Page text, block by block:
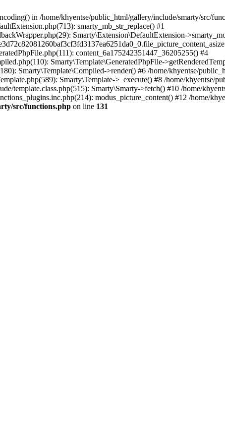
in /home/khyentse/public_html/gallery/include/smarty/src/
smarty_mb_str_replace() #1
Smarty\Extension\DefaultExtension-
content_6a175242351447_36205255() #4
Smarty\Template\GeneratedPhpFile-
Smarty\Template\Compiled->render() #6 /home/khyentse/
Smarty\Template->_execute() #8 /home/khyentse/
template.class.php(515): Smarty\Smarty->fetch() #10 /home/
modus_picture_content() #12 /home/
src/functions.php on line 131